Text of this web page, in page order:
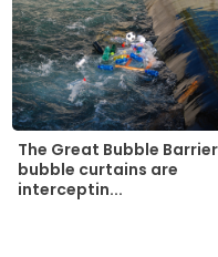
The Great Bubble
bubble curtains are
interceptin...